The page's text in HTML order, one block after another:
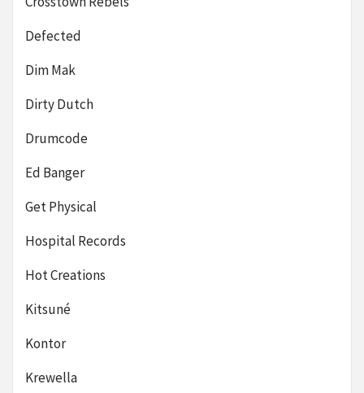
Defected
Dim Mak
Dirty Dutch
Drumcode
Ed Banger
Get Physical
Hospital Records
Hot Creations
Kitsuné
Kontor
Krewella